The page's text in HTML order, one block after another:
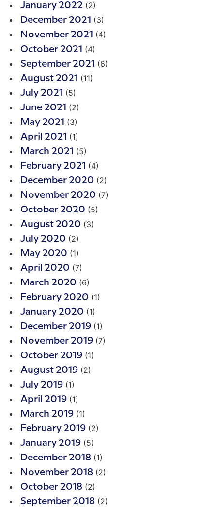
January 2022 (2)
December 2021 (3)
November 2021 (4)
October 2021 (4)
September 2021 (6)
August 2021 (11)
July 2021 (5)
June 2021 (2)
May 2021 (3)
April 2021 (1)
March 2021 (5)
February 2021 (4)
December 2020 (2)
November 2020 (7)
October 2020 (5)
August 2020 (3)
July 2020 (2)
May 2020 (1)
April 2020 (7)
March 2020 (6)
February 2020 (1)
January 2020 (1)
December 2019 (1)
November 2019 (7)
October 2019 (1)
August 2019 (2)
July 2019 (1)
April 2019 (1)
March 2019 (1)
February 2019 (2)
January 2019 (5)
December 2018 (1)
November 2018 (2)
October 2018 (2)
September 2018 (2)